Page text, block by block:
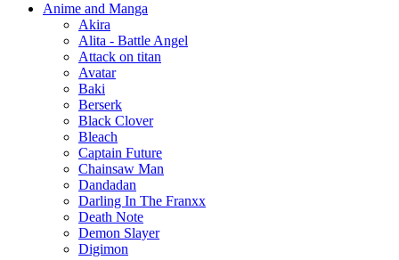
Anime and Manga
Akira
Alita - Battle Angel
Attack on titan
Avatar
Baki
Berserk
Black Clover
Bleach
Captain Future
Chainsaw Man
Dandadan
Darling In The Franxx
Death Note
Demon Slayer
Digimon